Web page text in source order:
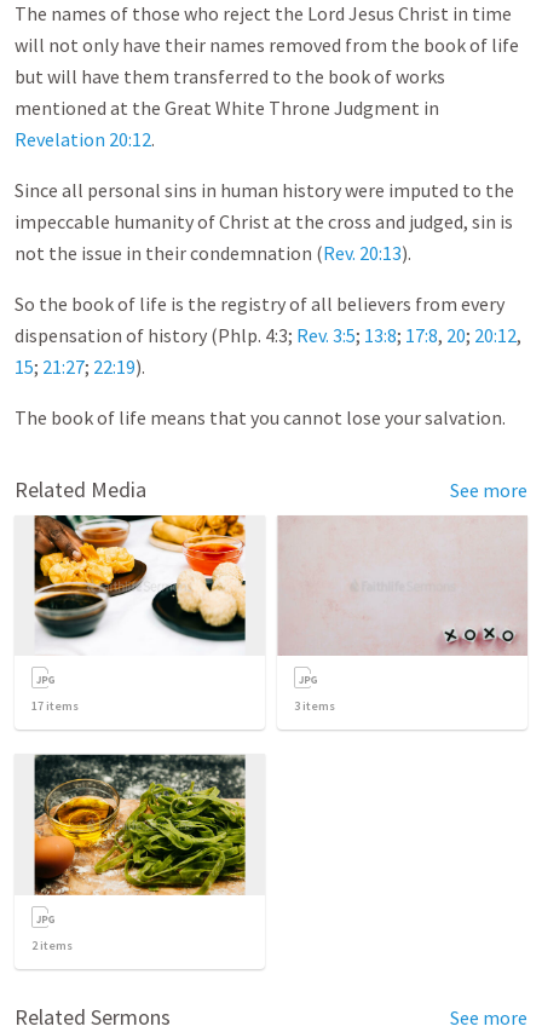
The names of those who reject the Lord Jesus Christ in time
will not only have their names removed from the book of life
but will have them transferred to the book of works
mentioned at the Great White Throne Judgment in
Revelation 20:12.
Since all personal sins in human history were imputed to the
impeccable humanity of Christ at the cross and judged, sin is
not the issue in their condemnation (Rev. 20:13).
So the book of life is the registry of all believers from every
dispensation of history (Phlp. 4:3; Rev. 3:5; 13:8; 17:8, 20; 20:12,
15; 21:27; 22:19).
The book of life means that you cannot lose your salvation.
Related Media See more
17 items 3 items
2items
Related Sermons See more